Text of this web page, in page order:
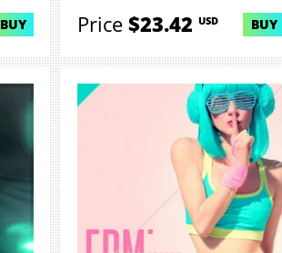
BUY Price$23.42 USD BUY